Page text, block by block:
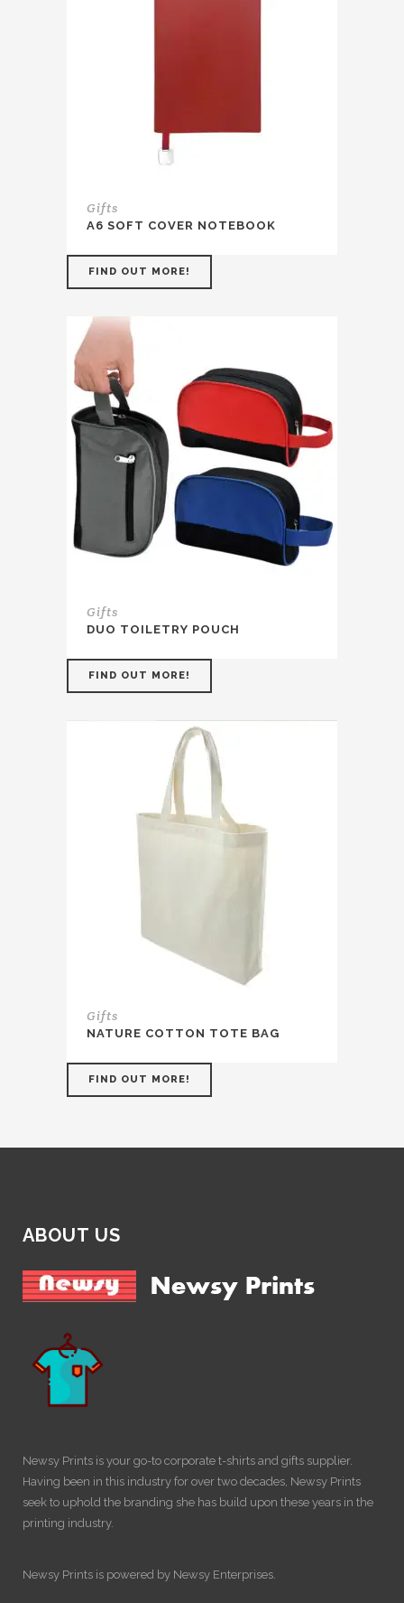
Gifts
A6 SOFT COVER NOTEBOOK
FIND OUT MORE!
Gifts
DUO TOILETRY POUCH
FIND OUT MORE!
Gifts
NATURE COTTON TOTE BAG
FIND OUT MORE!
ABOUT US
Newsy Prints is your go-to corporate t-shirts and gifts supplier.
Having been in this industry for over two decades, Newsy Prints
seek to uphold the branding she has build upon these years in the
printing industry.
Newsy Prints is powered by Newsy Enterprises.